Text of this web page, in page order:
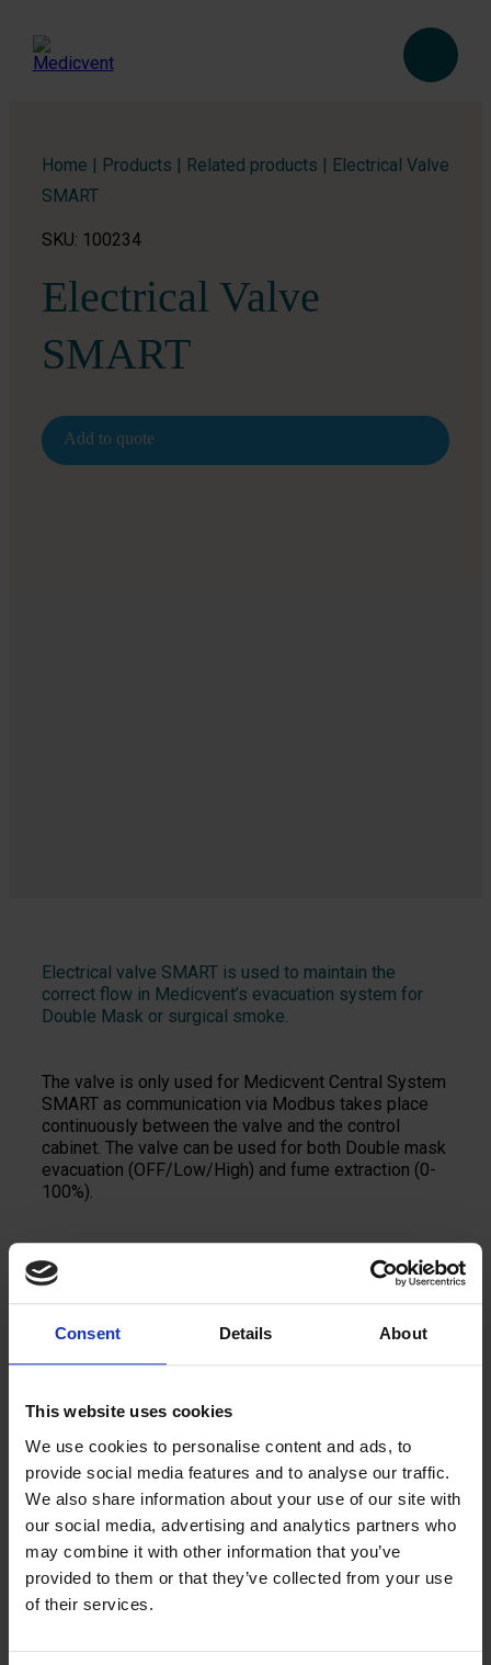
Consent Details About
This website uses cookies
We use cookies to personalise content and ads, to
provide social media features and to analyse our traffic.
We also share information about your use of our site with
our social media, advertising and analytics partners who
may combine it with other information that you’ve
provided to them or that they’ve collected from your use
of their services.
Home | Products | Related products | Electrical Valve
SMART
SKU: 100234
Electrical Valve
SMART
Add to quote
Electrical valve SMART is used to maintain the
correct flow in Medicvent’s evacuation system for
Double Mask or surgical smoke.
The valve is only used for Medicvent Central System
SMART as communication via Modbus takes place
continuously between the valve and the control
cabinet. The valve can be used for both Double mask
evacuation (OFF/Low/High) and fume extraction (0-
100%).
Contact us
We’d love to tell you more.
provide more information.